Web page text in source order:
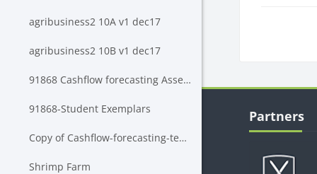
agribusiness2 10A v1 dec17
agribusiness2 10B v1 dec17
91868 Cashflow forecasting Assessment Rubric
91868-Student Exemplars
Copy of Cashflow-forecasting-template
Shrimp Farm
Blocks
Partners